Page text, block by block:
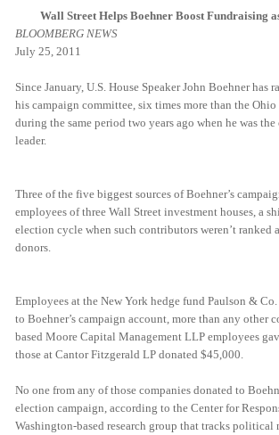
Wall Street Helps Boehner Boost Fundraising
BLOOMBERG NEWS
July 25, 2011
Since January, U.S. House Speaker John Boehner has
his campaign committee, six times more than the
during the same period two years ago when he was
leader.
Three of the five biggest sources of Boehner’s
employees of three Wall Street investment houses, a
election cycle when such contributors weren’t ranked
donors.
Employees at the New York hedge fund Paulson &
to Boehner’s campaign account, more than any other
based Moore Capital Management LLP employees
those at Cantor Fitzgerald LP donated $45,000.
No one from any of those companies donated to
election campaign, according to the Center for
Washington-based research group that tracks political